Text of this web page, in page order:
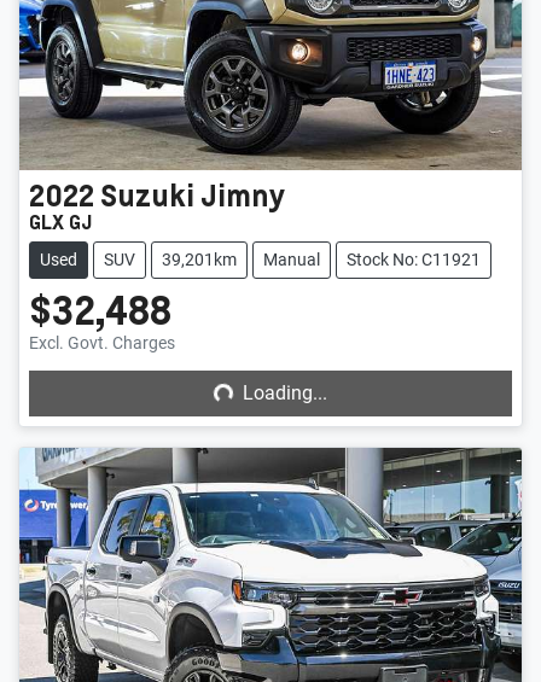
2022 Suzuki Jimny
GLX GJ
Used SUV 39,201km Manual Stock No: C11921
$32,488
Excl. Govt. Charges Loading...Loading...